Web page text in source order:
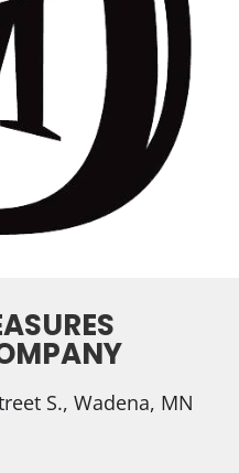
S., Wadena, MN